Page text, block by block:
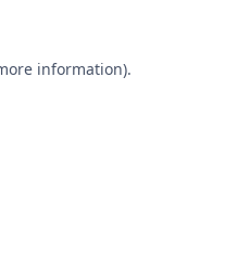
information).